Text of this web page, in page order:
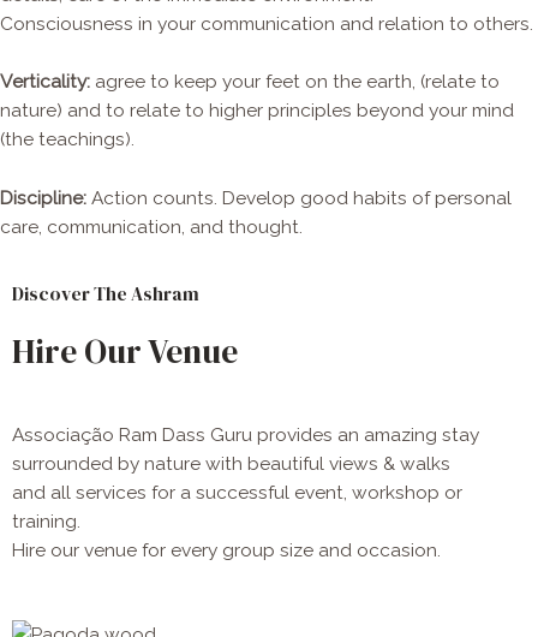
Consciousness in your communication and relation to others.
Verticality: agree to keep your feet on the earth, (relate to
nature) and to relate to higher principles beyond your mind
(the teachings).
Discipline: Action counts. Develop good habits of personal
care, communication, and thought.
Discover The Ashram
Hire Our Venue
Associação Ram Dass Guru provides an amazing stay
surrounded by nature with beautiful views & walks
and all services for a successful event, workshop or
training.
Hire our venue for every group size and occasion​.